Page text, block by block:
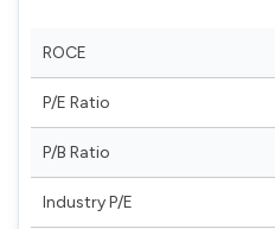
ROCE
P/E Ratio
P/B Ratio
Industry P/E